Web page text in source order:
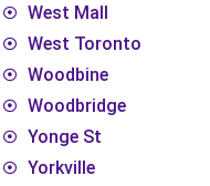
West Mall
West Toronto
Woodbine
Woodbridge
Yonge St
Yorkville